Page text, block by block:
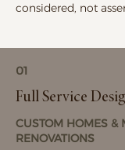
considered, not
01
Full Service
CUSTOM HOMES &
RENOVATIONS